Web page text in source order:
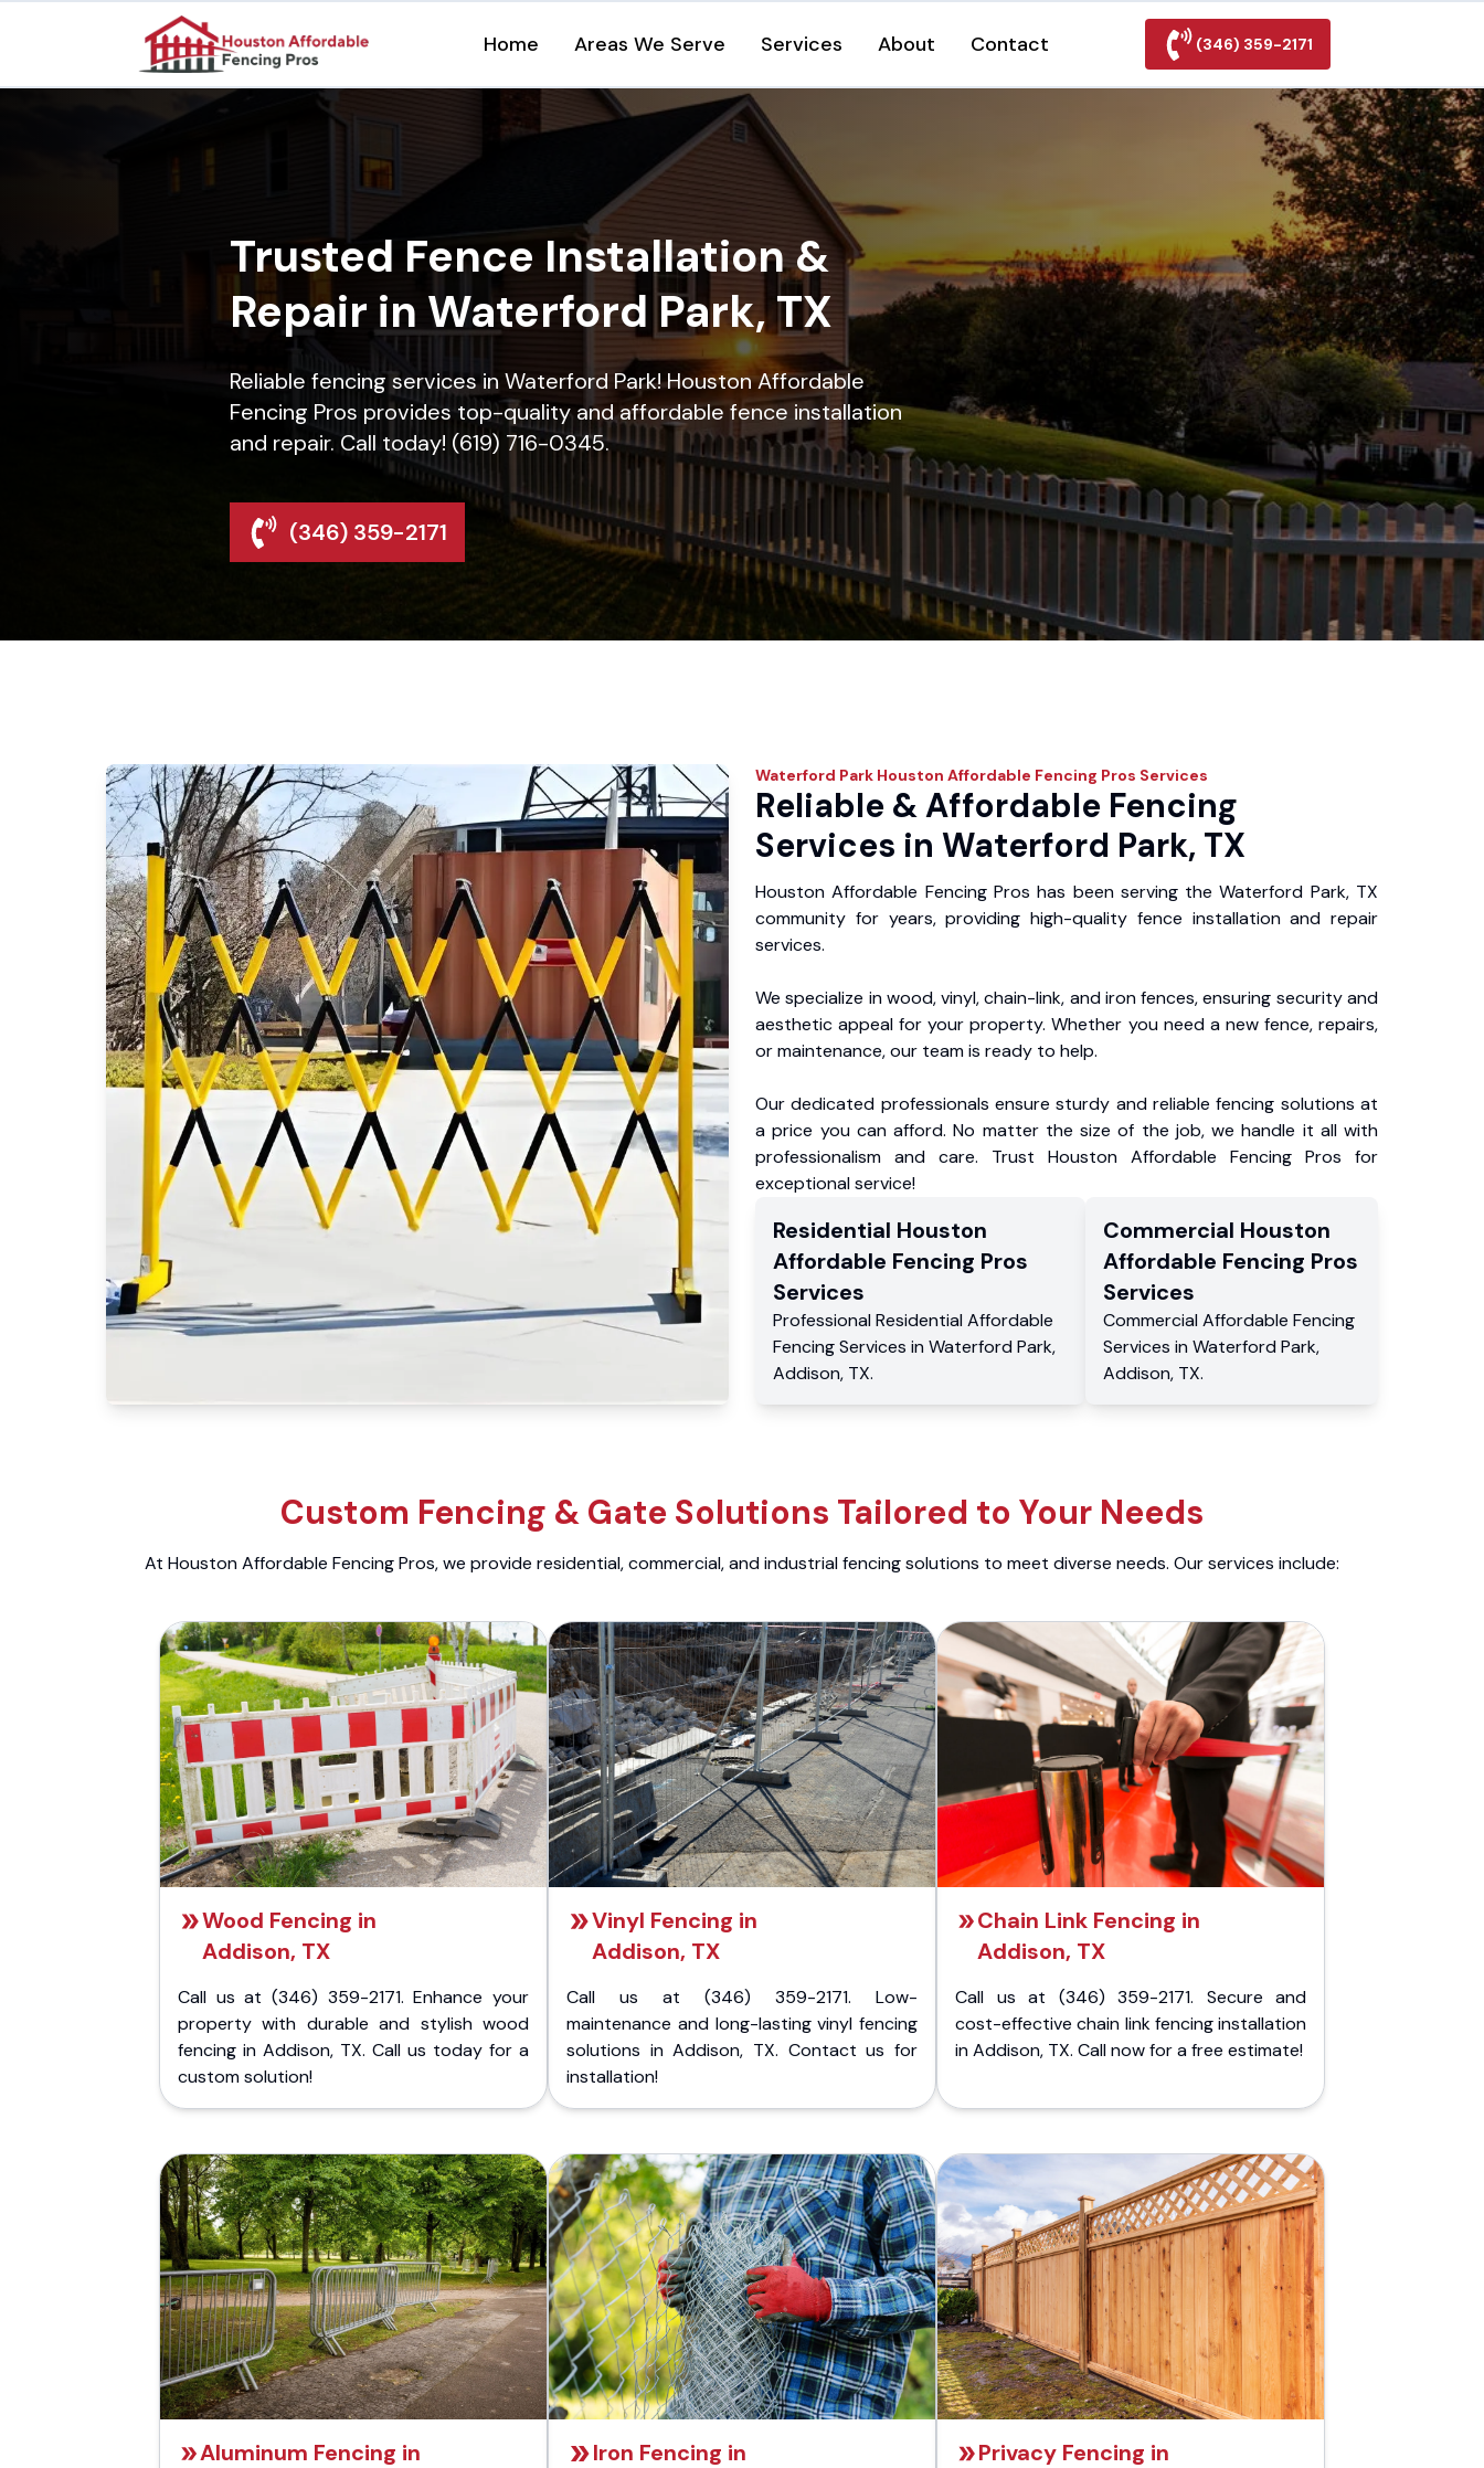
Home Areas We Serve Services About Contact (346) 359-2171
Trusted Fence Installation &
Repair in Waterford Park, TX
Reliable fencing services in Waterford Park! Houston Affordable
Fencing Pros provides top-quality and affordable fence installation
and repair. Call today! (619) 716-0345.
(346) 359-2171
Waterford Park Houston Affordable Fencing Pros Services
Reliable & Affordable Fencing
Services in Waterford Park, TX
Houston Affordable Fencing Pros has been serving the Waterford Park, TX
community for years, providing high-quality fence installation and repair
services.
We specialize in wood, vinyl, chain-link, and iron fences, ensuring security and
aesthetic appeal for your property. Whether you need a new fence, repairs,
or maintenance, our team is ready to help.
Our dedicated professionals ensure sturdy and reliable fencing solutions at
a price you can afford. No matter the size of the job, we handle it all with
professionalism and care. Trust Houston Affordable Fencing Pros for
exceptional service!
Residential Houston
Affordable Fencing Pros
Services
Professional Residential Affordable
Fencing Services in Waterford Park,
Addison, TX.
Commercial Houston
Affordable Fencing Pros
Services
CommercialAffordable Fencing
Services inWaterford Park,
Addison, TX.
Custom Fencing & Gate Solutions Tailored to Your Needs
At Houston Affordable Fencing Pros, we provide residential, commercial, and industrial fencing solutions to meet diverse needs. Our services include:
Wood Fencing in
Addison, TX
Call us at (346) 359-2171. Enhance your
property with durable and stylish wood
fencing in Addison, TX. Call us today for a
custom solution!
Vinyl Fencing in
Addison, TX
Call us at (346) 359-2171. Low-
maintenance and long-lasting vinyl fencing
solutions in Addison, TX. Contact us for
installation!
Chain Link Fencing in
Addison, TX
Call us at (346) 359-2171. Secure and
cost-effective chain link fencing installation
in Addison, TX. Call now for a free estimate!
Aluminum Fencing in
Iron Fencing in
Privacy Fencing in